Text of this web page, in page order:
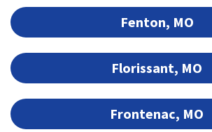
Fenton, MO
Florissant, MO
Frontenac, MO